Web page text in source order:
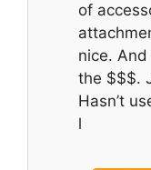
of
nice.
the $$$.
Hasn’t
l